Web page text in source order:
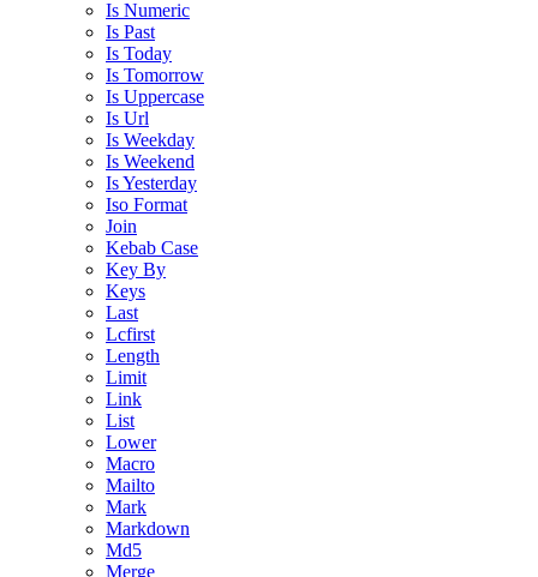
Is Numeric
Is Past
Is Today
Is Tomorrow
Is Uppercase
Is Url
Is Weekday
Is Weekend
Is Yesterday
Iso Format
Join
Kebab Case
Key By
Keys
Last
Lcfirst
Length
Limit
Link
List
Lower
Macro
Mailto
Mark
Markdown
Md5
Merge